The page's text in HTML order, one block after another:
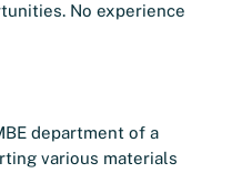
No experience
department of a
various materials